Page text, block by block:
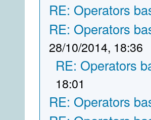
RE: Operators
RE: Operators
28/10/2014, 18:36
RE: Operators
18:01
RE: Operators